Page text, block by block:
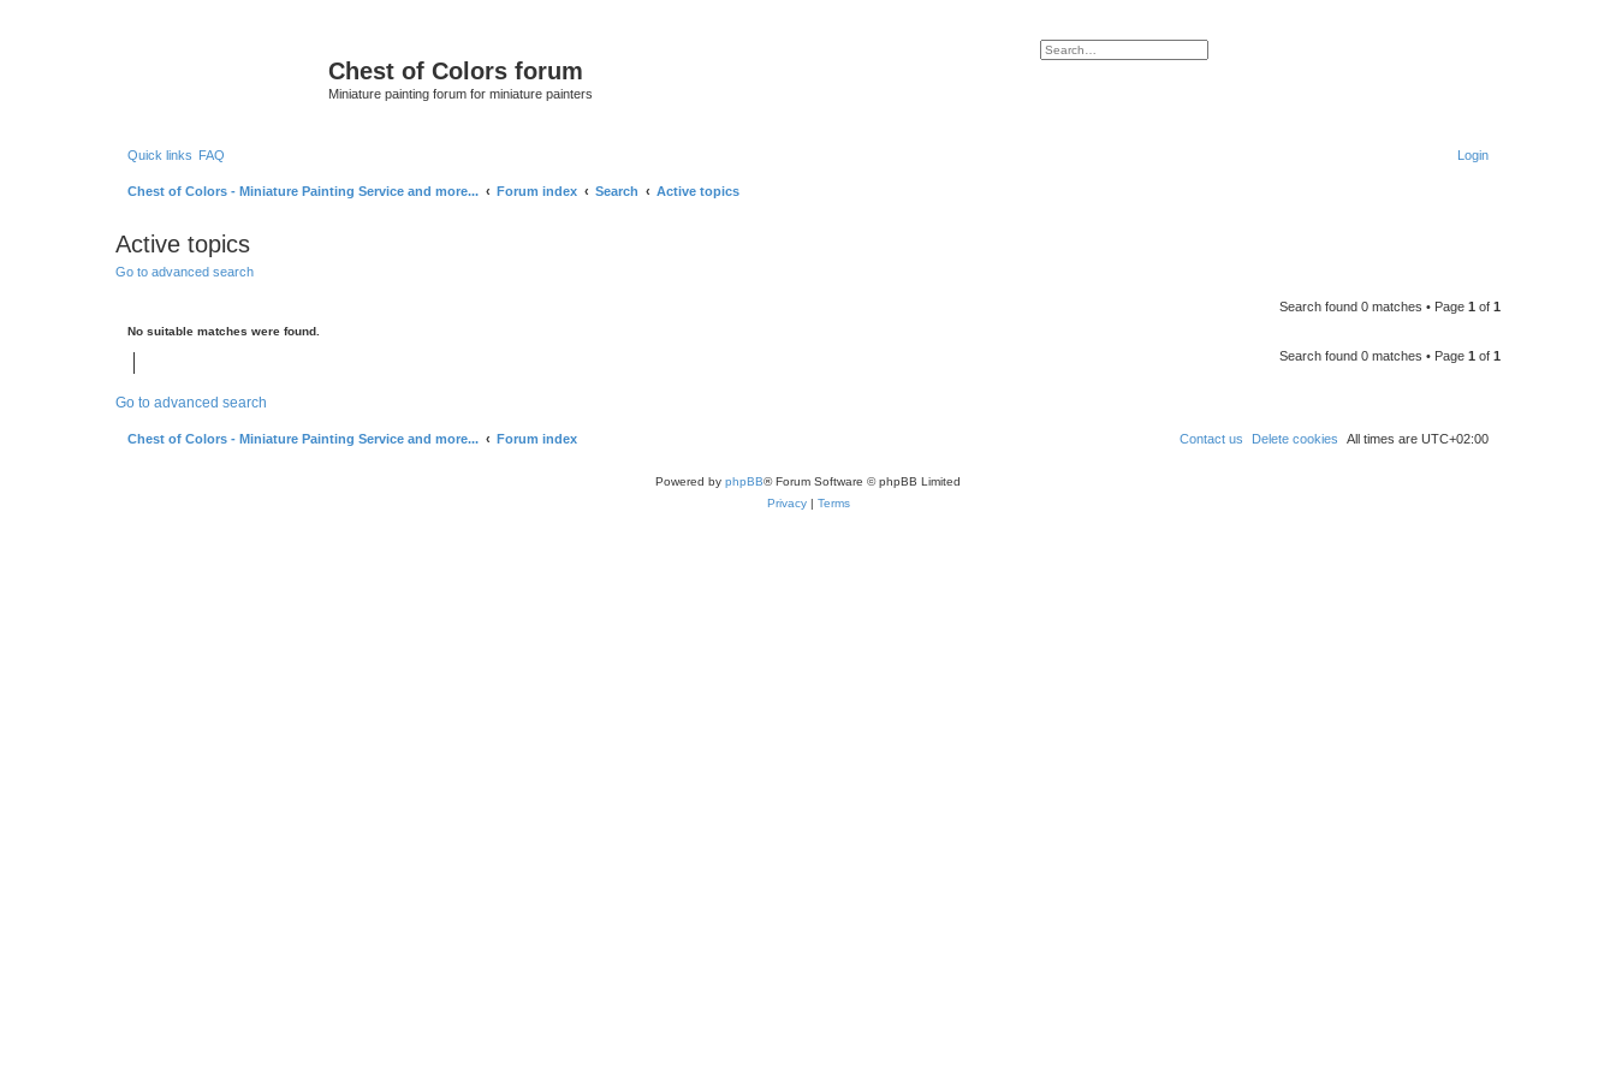
Chest of Colors forum
Miniature painting forum for miniature painters
Search
Advanced search
Quick links FAQ Login
Chest of Colors - Miniature Painting Service and more... Forum index Search
Active topics
h
Active topics
Go to advanced search
Search found 0 matches • Page 1 of 1
No suitable matches were found.
Search found 0 matches • Page 1 of 1
Go to advanced search
Chest of Colors - Miniature Painting Service and more... Forum index All times are UTC+02:00
Delete cookies
Contact us
Powered by phpBB® Forum Software © phpBB Limited
Privacy| Terms